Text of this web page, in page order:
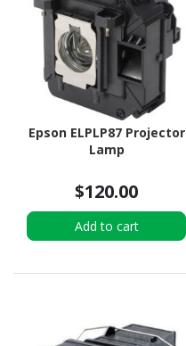
Epson ELPLP87 Projector
Lamp
$120.00
Add to cart